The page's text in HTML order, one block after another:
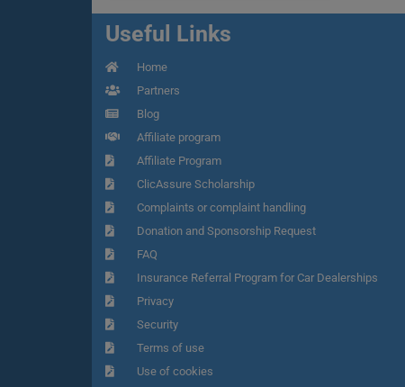
Useful Links
Home
Partners
Blog
Affiliate program
Affiliate Program
ClicAssure Scholarship
Complaints or complaint handling
Donation and Sponsorship Request
FAQ
Insurance Referral Program for Car Dealerships
Privacy
Security
Terms of use
Use of cookies